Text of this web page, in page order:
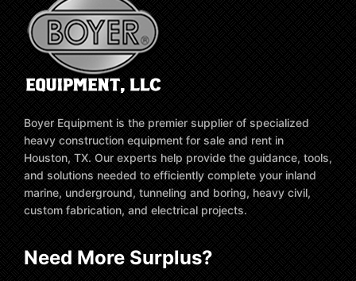
Boyer Equipment is the premier supplier of specialized
heavy construction equipment for sale and rent in
Houston, TX. Our experts help provide the guidance, tools,
and solutions needed to efficiently complete your inland
marine, underground, tunneling and boring, heavy civil,
custom fabrication, and electrical projects.
Need More Surplus?